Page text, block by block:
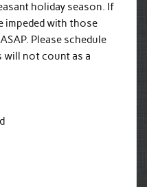
holiday season. If
impeded with those
Please schedule
will not count as a